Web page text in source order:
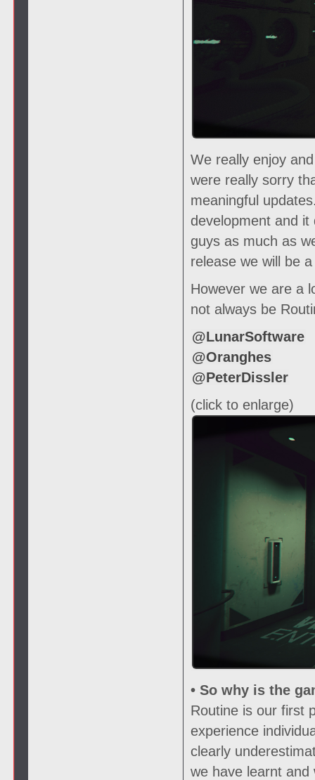
We really enjoy
were really sorry
meaningful
development and it
guys as much as
release we will be
However we are a
not always be
@LunarSoftware
@Oranghes
@PeterDissler
(click to enlarge)
• So why is the
Routine is our first
experience
clearly
we have learnt and